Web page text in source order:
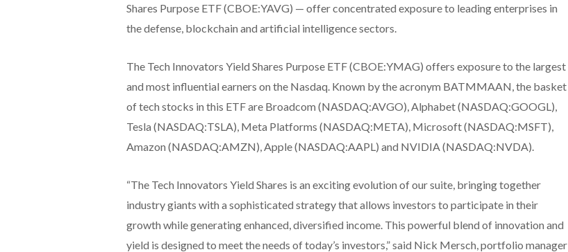
Shares Purpose ETF (CBOE:YAVG) — offer concentrated exposure to leading enterprises in
the defense, blockchain and artificial intelligence sectors.
The Tech Innovators Yield Shares Purpose ETF (CBOE:YMAG) offers exposure to the largest
and most influential earners on the Nasdaq. Known by the acronym BATMMAAN, the basket
of tech stocks in this ETF are Broadcom (NASDAQ:AVGO), Alphabet (NASDAQ:GOOGL),
Tesla (NASDAQ:TSLA), Meta Platforms (NASDAQ:META), Microsoft (NASDAQ:MSFT),
Amazon (NASDAQ:AMZN), Apple (NASDAQ:AAPL) and NVIDIA (NASDAQ:NVDA).
“The Tech Innovators Yield Shares is an exciting evolution of our suite, bringing together
industry giants with a sophisticated strategy that allows investors to participate in their
growth while generating enhanced, diversified income. This powerful blend of innovation and
yield is designed to meet the needs of today’s investors,” said Nick Mersch, portfolio manager